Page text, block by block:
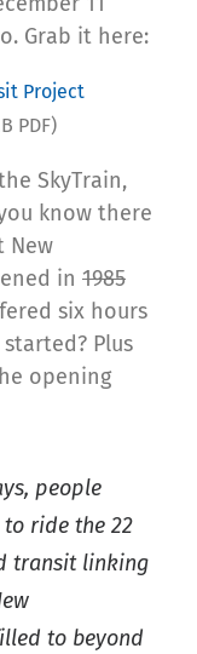
Grab it here:
Project
PDF)
SkyTrain,
know there
New
in 1985
six hours
Plus
opening
people
ride the 22
transit linking
to beyond